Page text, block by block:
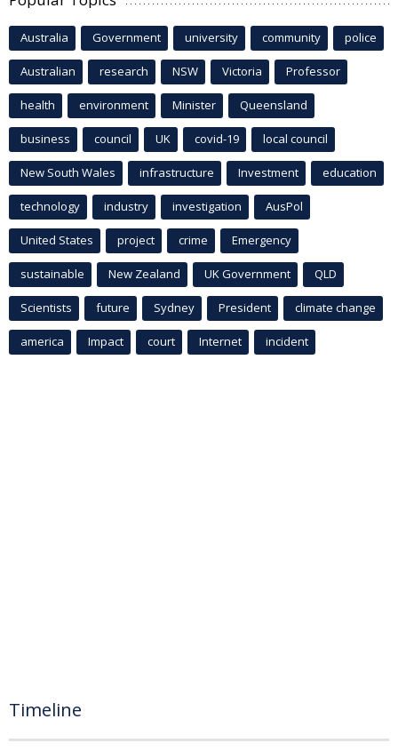
Australia Government university community police
Australian research NSW Victoria Professor
health environment Minister Queensland
business council UK covid-19 local council
New South Wales infrastructure Investment education
technology industry investigation AusPol
United States project crime Emergency
sustainable New Zealand UK Government QLD
Scientists future Sydney President climate change
america Impact court Internet incident
Timeline